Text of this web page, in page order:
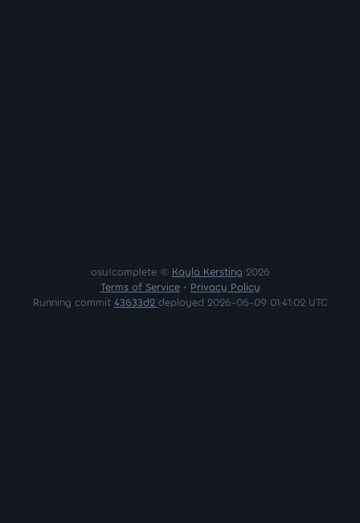
osu!complete © Kayla Kersting 2026
Terms of Service• Privacy Policy
Running commit 43633d2 deployed 2026-06-09 01:41:02 UTC